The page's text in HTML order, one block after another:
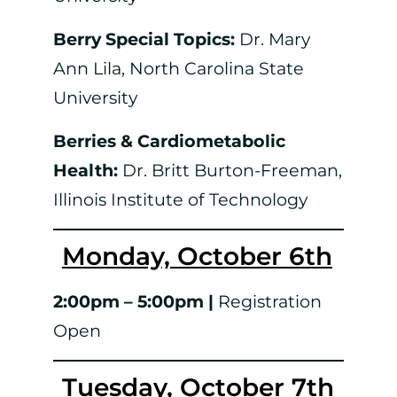
Berry Special Topics: Dr. Mary
Ann Lila, North Carolina State
University
Berries & Cardiometabolic
Health: Dr. Britt Burton-Freeman,
Illinois Institute of Technology
Monday, October 6th
2:00pm – 5:00pm | Registration
Open
Tuesday, October 7th